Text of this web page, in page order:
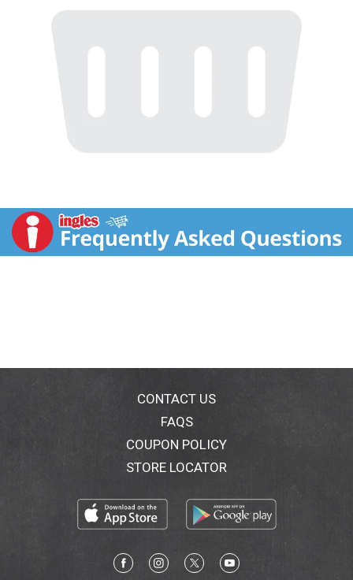
CONTACT US
FAQS
COUPON POLICY
STORE LOCATOR